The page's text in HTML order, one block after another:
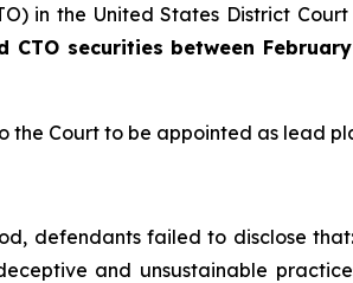
in the United States District
securities between
the Court to be appointed as lead
defendants failed to disclose
and unsustainable